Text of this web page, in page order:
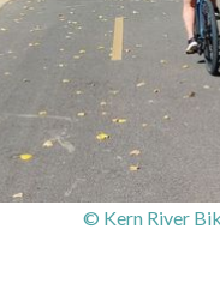
© Kern River